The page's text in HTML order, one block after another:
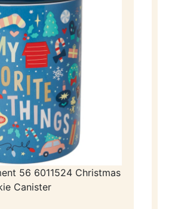
56 6011524 Christmas
Canister